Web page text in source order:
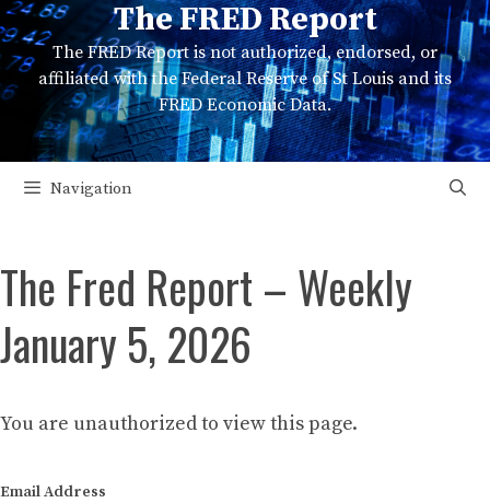
Skip
to
content
The FRED Report
The FRED Report is not authorized, endorsed, or
affiliated with the Federal Reserve of St Louis and its
FRED Economic Data.
Navigation
The Fred Report – Weekly
January 5, 2026
You are unauthorized to view this page.
Email Address